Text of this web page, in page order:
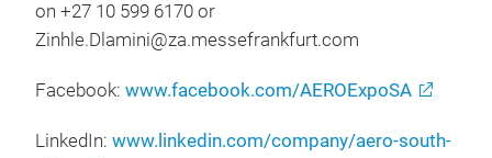
on +27 10 599 6170 or
Zinhle.Dlamini@za.messefrankfurt.com
Facebook: www.facebook.com/AEROExpoSA
LinkedIn: www.linkedin.com/company/aero-south-